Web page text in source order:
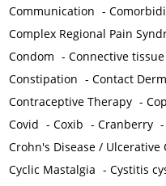
Communication -
Complex Regional Pain
Condom -Connective tissue
Constipation -Contact
Contraceptive Therapy -
Covid -Coxib -Cranberry -
Crohn's Disease / Ulcerative
Cyclic Mastalgia -Cystitis